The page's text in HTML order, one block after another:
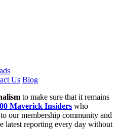
Us Blog
to make sure that it remains
Maverick Insiders who
our membership community and
latest reporting every day without